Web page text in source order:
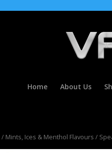
Home About Us
/ Mints, Ices & Menthol Flavours /